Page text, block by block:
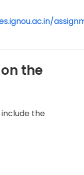
the
the